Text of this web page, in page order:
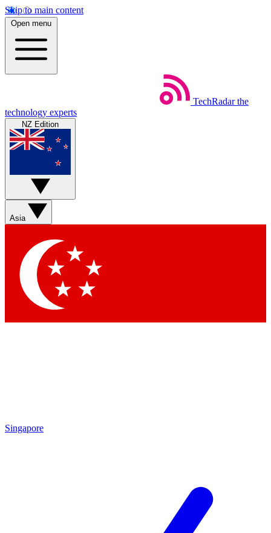
Skip to main content
Open menu
TechRadar the
technology experts
NZ Edition
Asia
Singapore